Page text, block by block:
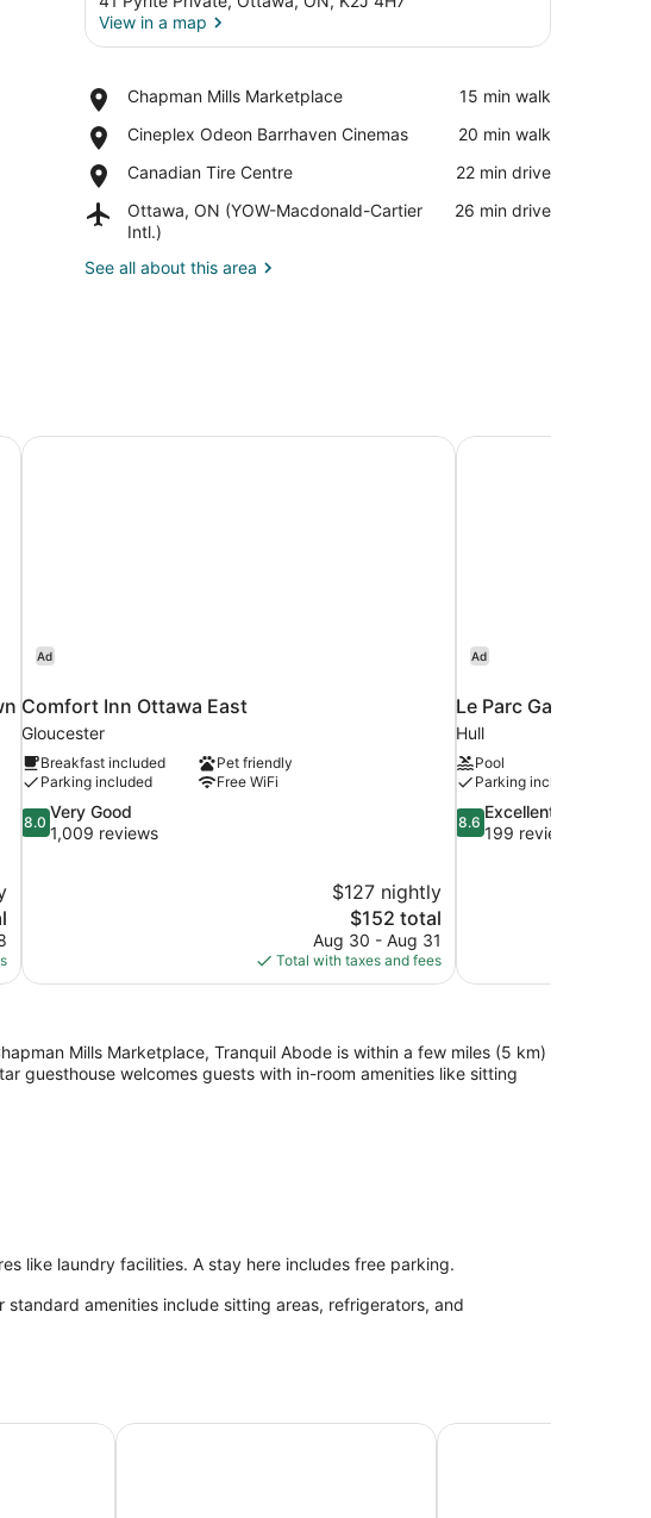
View in a map
Chapman Mills Marketplace
Place,
Mills
‪15 min walk‬
Cineplex Odeon Barrhaven Cinemas
Place,
Odeon
Cinemas
‪20 min walk‬
Canadian Tire Centre
Place,
Tire
Centre
‪22 min drive‬
Ottawa, ON (YOW-Macdonald-Cartier
Intl.)
Airport,
Ottawa,
(YOW-
‪26 min drive‬
See all about this area
Ad
Comfort Inn Ottawa East
Gloucester
Breakfast included
Pet friendly
Parking included
Free WiFi
8.0
out
8.0
Very Good
1,009 reviews
$127 nightly
The
price
is
$152
$152 total
Aug 30 - Aug 31
Total with taxes and fees
Comfort Inn Ottawa East
Ad
Le Parc Gatineau,
Hull
Pool
Parking included
8.6
out
8.6
Excellent
199 reviews
Le Parc Gatineau,
Mills Marketplace, Tranquil Abode is within a few miles (5 km)
guesthouse welcomes guests with in-room amenities like sitting
like laundry facilities. A stay here includes free parking.
amenities include sitting areas, refrigerators, and
Airport HotelMannys Place Fairfield Inn & Suites